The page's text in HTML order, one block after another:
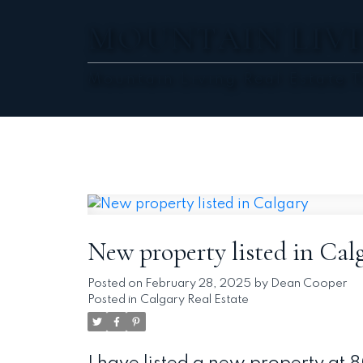
New property listed in
Posted on February 28, 2025 by Dean Cooper
Posted in Calgary Real Estate